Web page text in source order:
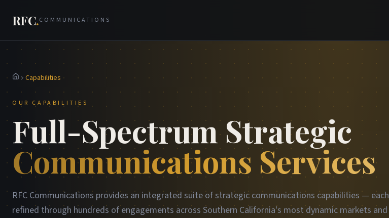
RFC.COMMUNICATIONS
HomeCapabilities
OUR CAPABILITIES
Full-Spectrum Strategic
Communications Services
RFC Communications provides an integrated suite of strategic communications capabilities — each
refined through hundreds of engagements across Southern California's most dynamic markets and